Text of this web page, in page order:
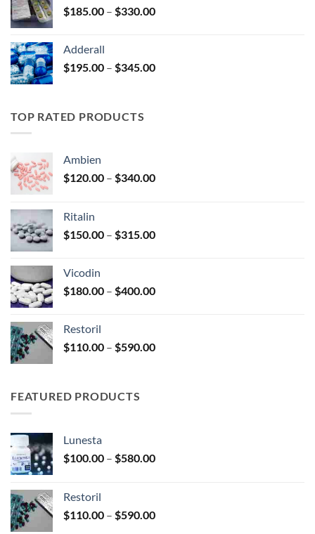
$250.00
$185.00 – $330.00Price
$330.00
Adderall
$195.00 – $345.00Price
TOP RATED PRODUCTS
Ambien
$120.00 – $340.00Price
$340.00
Ritalin
$150.00 – $315.00Price
$315.00
Vicodin
$180.00 – $400.00Price
$400.00
Restoril
$110.00 – $590.00Price
FEATURED PRODUCTS
Lunesta
$100.00 – $580.00Price
$580.00
Restoril
$110.00 – $590.00Price